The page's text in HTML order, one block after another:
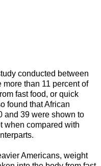
conducted between
than 11 percent of
fast food, or quick
found that African
and 39 were shown to
when compared with
Americans, weight